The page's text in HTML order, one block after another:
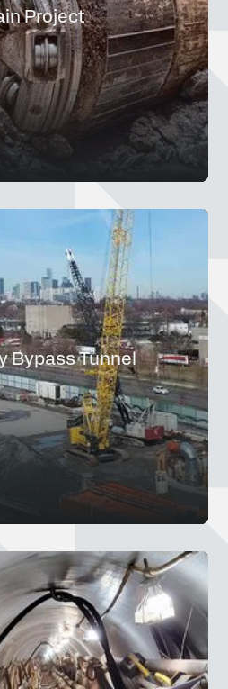
Project
Bypass Tunnel